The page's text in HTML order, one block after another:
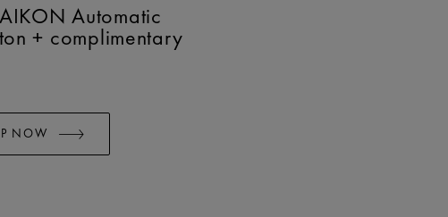
Automatic
+ complimentary
NOW